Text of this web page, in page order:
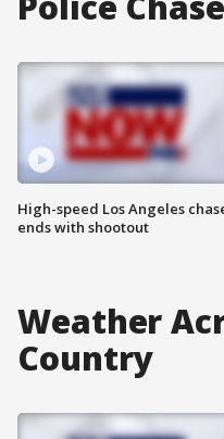
High-speed Los Angeles
ends with shootout
Weather
Country